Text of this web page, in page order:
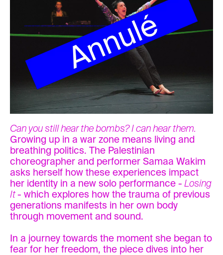
Can you still hear the bombs? I can hear them.
Growing up in a war zone means living and
breathing politics. The Palestinian
choreographer and performer Samaa Wakim
asks herself how these experiences impact
her identity in a new solo performance - Losing
It- which explores how the trauma of previous
generations manifests in her own body
through movement and sound.
In a journey towards the moment she began to
fear for her freedom, the piece dives into her